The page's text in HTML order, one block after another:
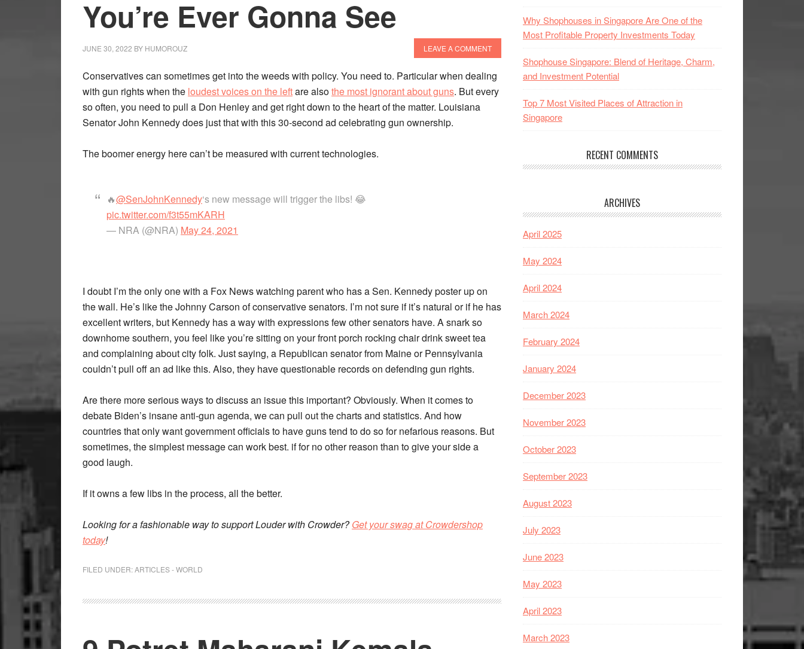
You’re Ever Gonna See
JUNE 30, 2022 BY HUMOROUZ LEAVE A COMMENT
Conservatives can sometimes get into the weeds with policy. You need to. Particular when dealing
with gun rights when the loudest voices on the leftare alsothe most ignorant about guns. But every
so often, you need to pull a Don Henley and get right down to the heart of the matter. Louisiana
Senator John Kennedy does just that with this 30-second ad celebrating gun ownership.
The boomer energy here can’t be measured with current technologies.
🔥@SenJohnKennedy‘s new message will trigger the libs! 😂
pic.twitter.com/f3t55mKARH
— NRA (@NRA) May 24, 2021
I doubt I’m the only one with a Fox News watching parent who has a Sen. Kennedy poster up on
the wall. He’s like the Johnny Carson of conservative senators. I’m not sure if it’s natural or if he has
excellent writers, but Kennedy has a way with expressions few other senators have. A snark so
downhome southern, you feel like you’re sitting on your front porch rocking chair drink sweet tea
and complaining about city folk. Just saying, a Republican senator from Maine or Pennsylvania
couldn’t pull off an ad like this. Also, they have questionable records on defending gun rights.
Are there more serious ways to discuss an issue this important? Obviously. When it comes to
debate Biden’s insane anti-gun agenda, we can pull out the charts and statistics. And how
countries that only want government officials to have guns tend to do so for nefarious reasons. But
sometimes, the simplest message can work best. if for no other reason than to give your side a
good laugh.
If it owns a few libs in the process, all the better.
Looking for a fashionable way to support Louder with Crowder?Get your swag at Crowdershop
today!
FILED UNDER:ARTICLES - WORLD
Why Shophouses in Singapore Are One of the
Most Profitable Property Investments Today
Shophouse Singapore: Blend of Heritage, Charm,
and Investment Potential
Top 7 Most Visited Places of Attraction in
Singapore
RECENT COMMENTS
ARCHIVES
April 2025
May 2024
April 2024
March 2024
February 2024
January 2024
December 2023
November 2023
October 2023
September 2023
August 2023
July 2023
June 2023
May 2023
April 2023
March 2023